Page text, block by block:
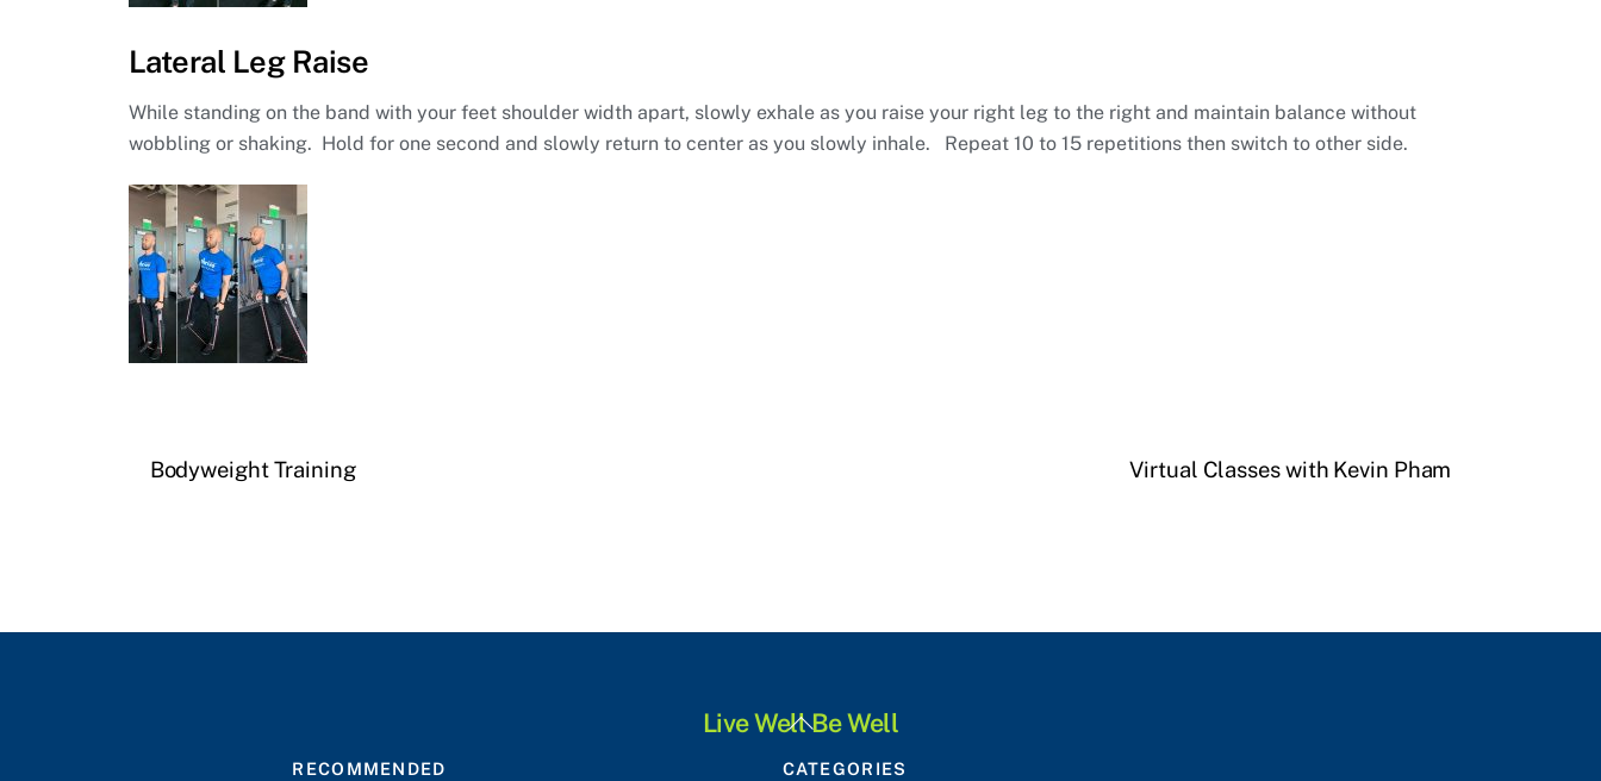
Lateral Leg Raise
While standing on the band with your feet shoulder width apart, slowly exhale as you raise your right leg to the right and maintain balance without
wobbling or shaking. Hold for one second and slowly return to center as you slowly inhale. Repeat 10 to 15 repetitions then switch to other side.
Bodyweight Training Virtual Classes with Kevin Pham
Back
Live Well Be Well
RECOMMENDED CATEGORIES